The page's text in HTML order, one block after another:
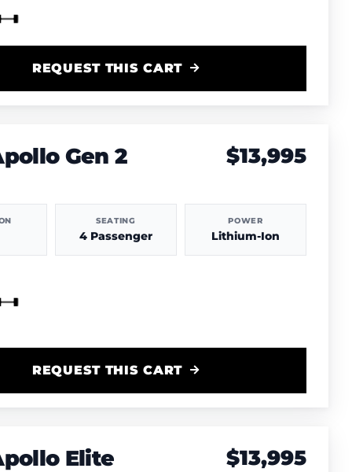
REQUEST THIS CART
Gen 2 $13,995
SEATING
4 Passenger
POWER
Lithium-Ion
REQUEST THIS CART
Elite $13,995